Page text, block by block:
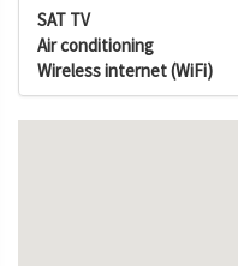
SAT TV
Air conditioning
Wireless internet (WiFi)